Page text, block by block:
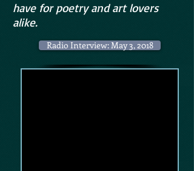
have for poetry and art lovers
alike.
Radio Interview: May 3, 2018